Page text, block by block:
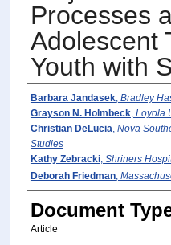
Processes
Adolescent
Youth with
Author(s)
Barbara Jandasek, Bradley
Grayson N. Holmbeck, Loyola
Christian DeLucia Nova
Studies
Kathy Zebracki, Shriners
Deborah Friedman,
Document
Article